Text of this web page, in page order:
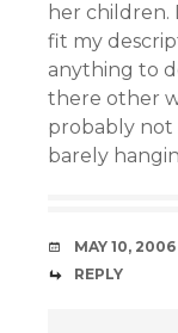
her
fit my
anything to
there other
probably not
barely
MAY 10, 2006
REPLY